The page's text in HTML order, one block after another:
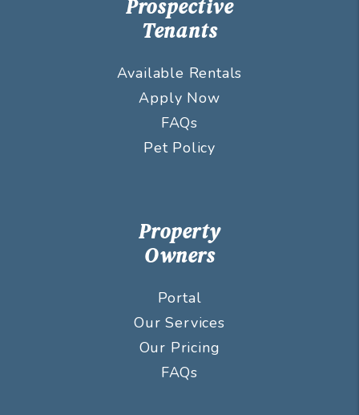
Prospective
Tenants
Available Rentals
Apply Now
FAQs
Pet Policy
Property
Owners
Portal
Our Services
Our Pricing
FAQs